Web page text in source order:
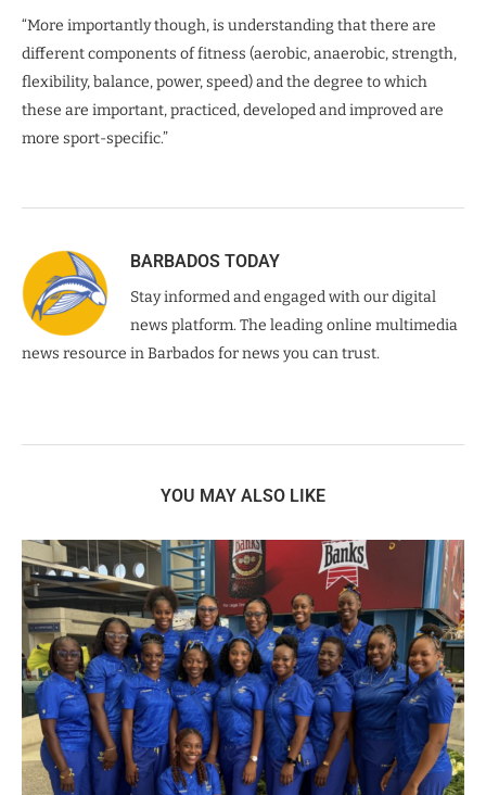
“More importantly though, is understanding that there are
different components of fitness (aerobic, anaerobic, strength,
flexibility, balance, power, speed) and the degree to which
these are important, practiced, developed and improved are
more sport-specific.”
BARBADOS TODAY
Stay informed and engaged with our digital
news platform. The leading online multimedia
news resource in Barbados for news you can trust.
YOU MAY ALSO LIKE